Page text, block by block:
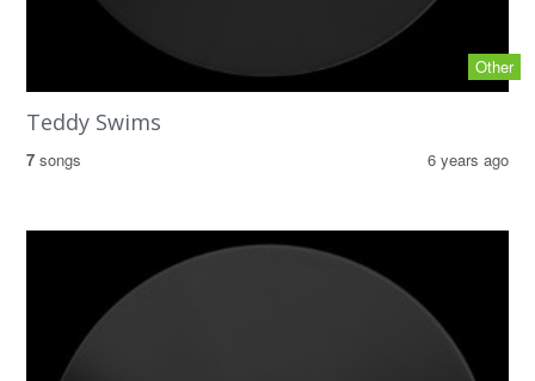
Other
Teddy Swims
7 songs 6 years ago